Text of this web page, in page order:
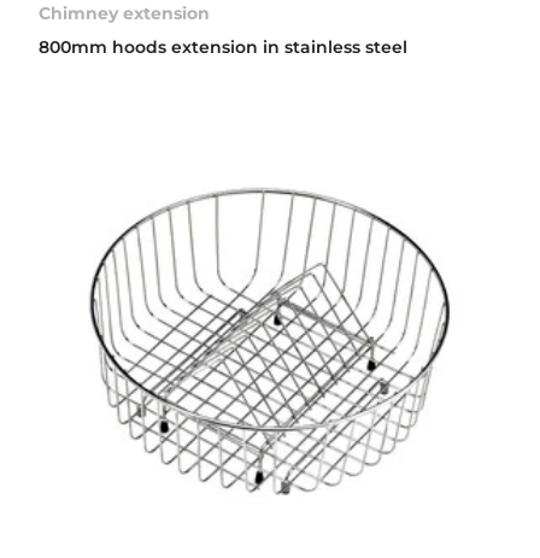
Chimney extension
800mm hoods extension in stainless steel